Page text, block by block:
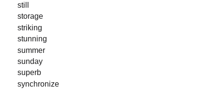
still
storage
striking
stunning
summer
sunday
superb
synchronize